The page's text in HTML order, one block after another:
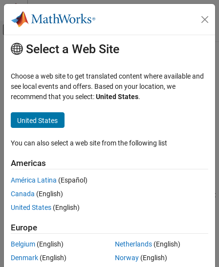
Skip to content
Off-Canvas Navigation Menu Toggle
Documentation Home
Embedded Coder
Code and Tool Customization
Target Platform Device Customization
ON THIS PAGE
Description
Examples
Input Arguments
Version History
Main Content
target.update
Update target objects in internal database
Since R2023a
Syntax
Description
target.update(
If the object in the database is associated with child objects, the
child object definitions must match the corresponding child object
definitions fortargetObject
example
Examples
Select a Web Site
Choose a web site to get translated content where available and
see local events and offers. Based on your location, we
recommend that you select:United States.
United States
You can also select a web site from the following list
Americas
América Latina (Español)
Canada (English)
United States (English)
Europe
Belgium (English)
Denmark (English)
Netherlands(English)
Norway(English)